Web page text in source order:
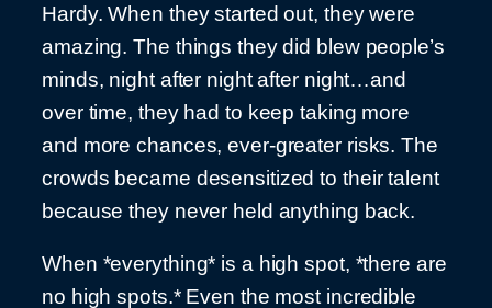
Hardy. When they started out, they were
amazing. The things they did blew people’s
minds, night after night after night…and
over time, they had to keep taking more
and more chances, ever-greater risks. The
crowds became desensitized to their talent
because they never held anything back.
When *everything* is a high spot, *there are
no high spots.* Even the most incredible